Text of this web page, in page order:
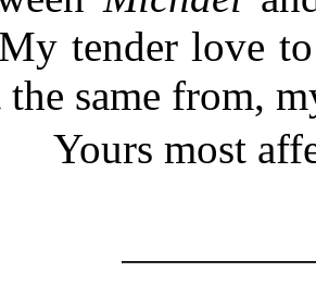
tender love
same from,
Yours most